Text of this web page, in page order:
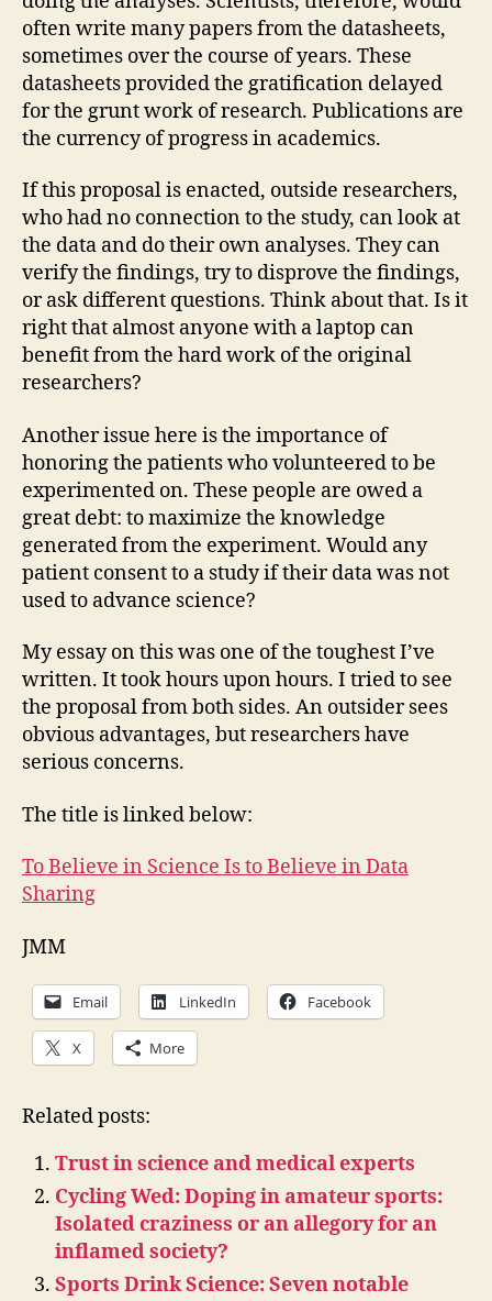
often write many papers from the datasheets,
sometimes over the course of years. These
datasheets provided the gratification delayed
for the grunt work of research. Publications are
the currency of progress in academics.
If this proposal is enacted, outside researchers,
who had no connection to the study, can look at
the data and do their own analyses. They can
verify the findings, try to disprove the findings,
or ask different questions. Think about that. Is it
right that almost anyone with a laptop can
benefit from the hard work of the original
researchers?
Another issue here is the importance of
honoring the patients who volunteered to be
experimented on. These people are owed a
great debt: to maximize the knowledge
generated from the experiment. Would any
patient consent to a study if their data was not
used to advance science?
My essay on this was one of the toughest I’ve
written. It took hours upon hours. I tried to see
the proposal from both sides. An outsider sees
obvious advantages, but researchers have
serious concerns.
The title is linked below:
To Believe in Science Is to Believe in Data
Sharing
JMM
Email LinkedIn Facebook
X More
Related posts:
Trust in science and medical experts
Cycling Wed: Doping in amateur sports:
Isolated craziness or an allegory for an
inflamed society?
Sports Drink Science: Seven notable